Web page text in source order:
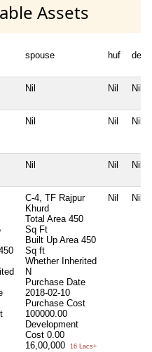
Assets
spouse huf
Nil Nil Nil
Nil Nil Nil
Nil Nil Nil
C-4, TF Rajpur
Khurd
Total Area 450
Sq Ft
Built Up Area 450
Sq ft
Whether Inherited
N
Purchase Date
2018-02-10
Purchase Cost
100000.00
Development
Cost 0.00
16,00,000
16 Lacs+
Nil Nil